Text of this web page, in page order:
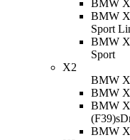
BMW
BMW
Sport
BMW
Sport
X2
BMW
BMW
BMW
(F39)
BMW